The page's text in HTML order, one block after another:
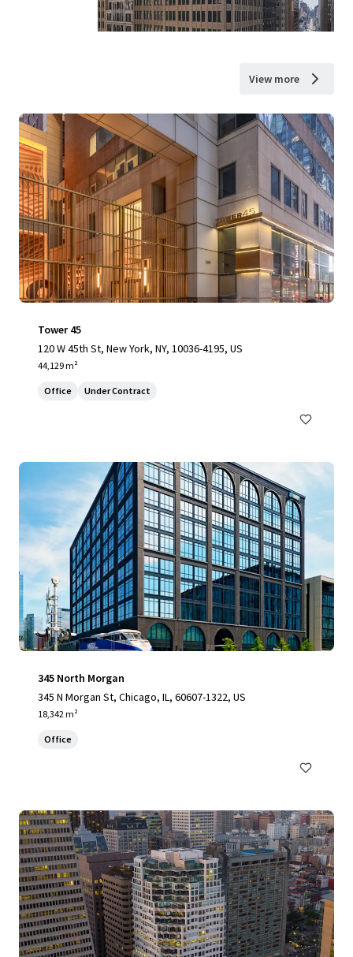
View more
Tower 45
120 W 45th St, New York, NY, 10036-4195, US
44,129 m²
Office Under Contract
345 North Morgan
345 N Morgan St, Chicago, IL, 60607-1322, US
18,342 m²
Office